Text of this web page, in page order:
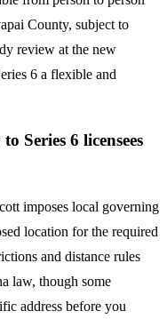
County, subject to
review at the new
6 a flexible and
Series 6 licensees
imposes local governing
location for the required
and distance rules
law, though some
address before you